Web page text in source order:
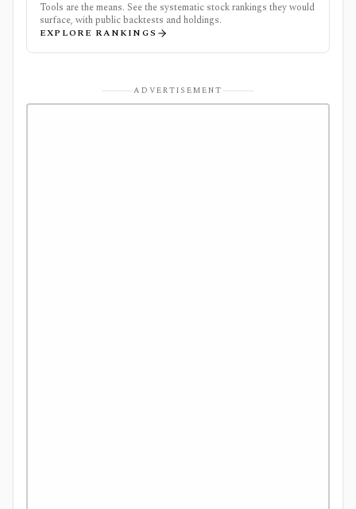
Tools are the means. See the systematic stock rankings they would
surface, with public backtests and holdings.
EXPLORE RANKINGS
ADVERTISEMENT